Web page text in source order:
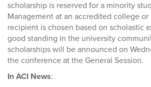
scholarship is reserved for a minority
Management at an accredited college
recipient is chosen based on scholastic
good standing in the university
scholarships will be announced on
the conference at the General Session.
In ACI News: